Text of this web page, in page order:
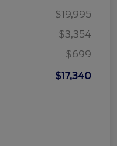
$19,995
$3,354
$699
$17,340